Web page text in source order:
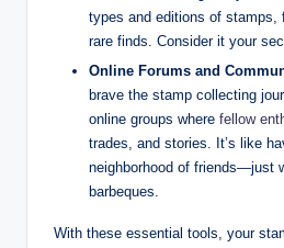
types and editions of stamps,
rare finds. Consider it your
Online Forums and
brave the stamp collecting
online groups where fellow
trades, and stories. It’s like
neighborhood of friends—just
barbeques.
With these essential tools, your